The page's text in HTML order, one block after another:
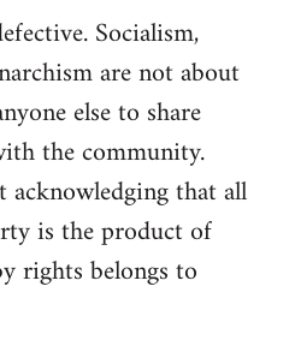
Socialism,
are not about
else to share
the community.
acknowledging that all
is the product of
rights belongs to